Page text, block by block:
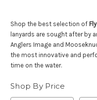
Shop the best selection of
lanyards are sought after by
Anglers Image and
the most innovative and
time on the water.
Shop By Price